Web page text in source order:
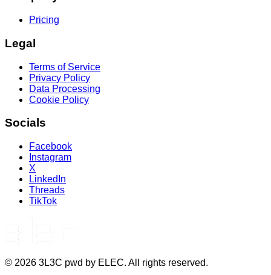
Pricing
Legal
Terms of Service
Privacy Policy
Data Processing
Cookie Policy
Socials
Facebook
Instagram
X
LinkedIn
Threads
TikTok
© 2026 3L3C pwd by ELEC. All rights reserved.